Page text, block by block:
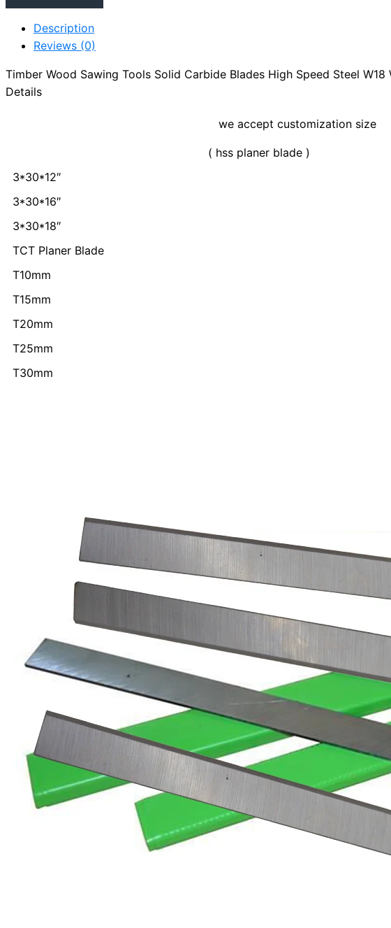
Description
Reviews (0)
Timber Wood Sawing Tools Solid Carbide Blades High Speed Steel
Details
we accept customization size
( hss planer blade )
3*30*12″
3*30*16″
3*30*18″
TCT Planer Blade
T10mm
T15mm
T20mm
T25mm
T30mm